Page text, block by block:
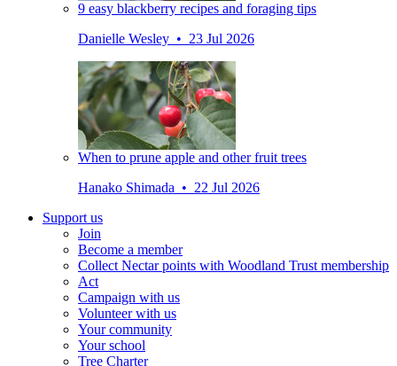
9 easy blackberry recipes and foraging tips
Danielle Wesley • 23 Jul 2026
When to prune apple and other fruit trees
Hanako Shimada • 22 Jul 2026
Support us
Join
Become a member
Collect Nectar points with Woodland Trust membership
Act
Campaign with us
Volunteer with us
Your community
Your school
Tree Charter